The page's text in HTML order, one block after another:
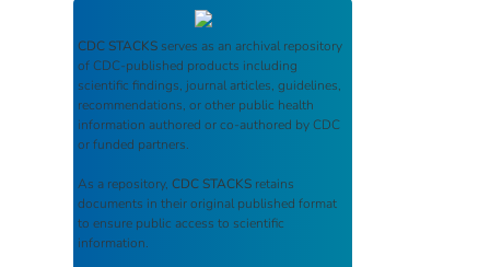
CDC STACKS serves as an archival repository
of CDC-published products including
scientific findings, journal articles, guidelines,
recommendations, or other public health
information authored or co-authored by CDC
or funded partners.
As a repository, CDC STACKS retains
documents in their original published format
to ensure public access to scientific
information.